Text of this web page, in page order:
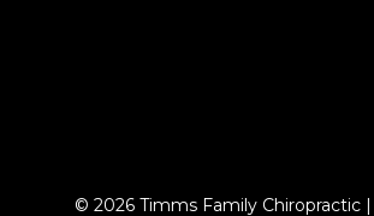
© 2026 Timms Family Chiropractic |